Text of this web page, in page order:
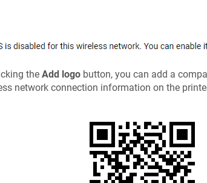
the Add logobutton, you can add a
network connection information on the